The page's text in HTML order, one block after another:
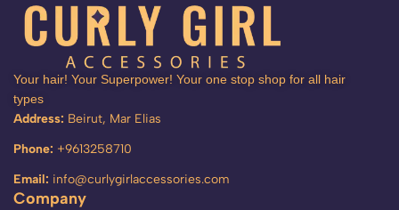
Your hair! Your Superpower! Your one stop shop for all hair
types
Address: Beirut, Mar Elias
Phone: +9613258710
Email: info@curlygirlaccessories.com
Company